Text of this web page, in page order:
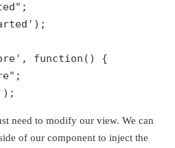
;
);
, function() {
;
);
need to modify our view. We can
of our component to inject the